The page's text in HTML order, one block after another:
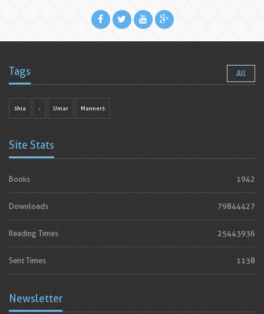
Tags All
shia - Umar Manners
Site Stats
Books 1942
Downloads 79844427
Reading Times 25443936
Sent Times 1138
Newsletter